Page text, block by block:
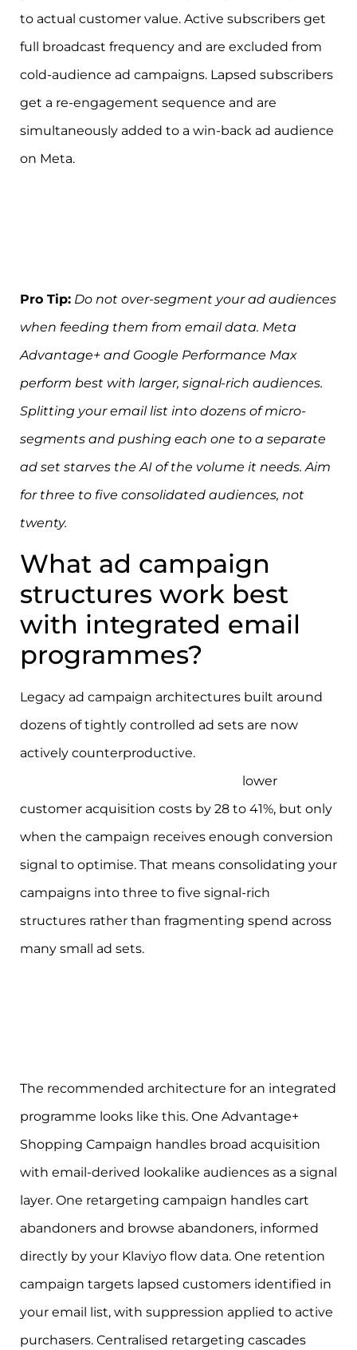
to actual customer value. Active subscribers get
full broadcast frequency and are excluded from
cold-audience ad campaigns. Lapsed subscribers
get a re-engagement sequence and are
simultaneously added to a win-back ad audience
on Meta.
Pro Tip: Do not over-segment your ad audiences
when feeding them from email data. Meta
Advantage+ and Google Performance Max
perform best with larger, signal-rich audiences.
Splitting your email list into dozens of micro-
segments and pushing each one to a separate
ad set starves the AI of the volume it needs. Aim
for three to five consolidated audiences, not
twenty.
What ad campaign
structures work best
with integrated email
programmes?
Legacy ad campaign architectures built around
dozens of tightly controlled ad sets are now
actively counterproductive.
lower
customer acquisition costs by 28 to 41%, but only
when the campaign receives enough conversion
signal to optimise. That means consolidating your
campaigns into three to five signal-rich
structures rather than fragmenting spend across
many small ad sets.
The recommended architecture for an integrated
programme looks like this. One Advantage+
Shopping Campaign handles broad acquisition
with email-derived lookalike audiences as a signal
layer. One retargeting campaign handles cart
abandoners and browse abandoners, informed
directly by your Klaviyo flow data. One retention
campaign targets lapsed customers identified in
your email list, with suppression applied to active
purchasers. Centralised retargeting cascades